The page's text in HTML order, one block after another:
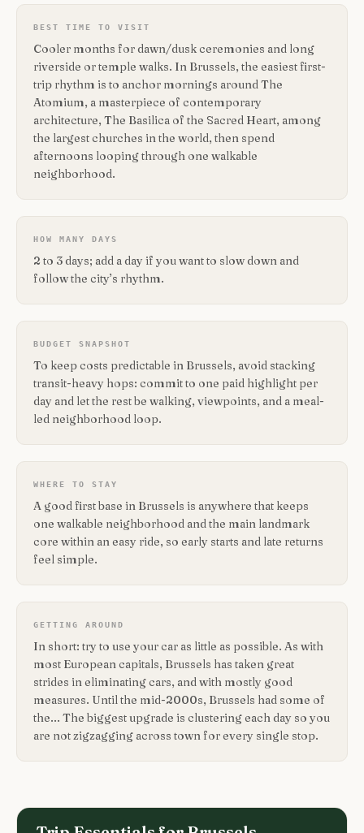
BEST TIME TO VISIT
Cooler months for dawn/dusk ceremonies and long
riverside or temple walks. In Brussels, the easiest first-
trip rhythm is to anchor mornings around The
Atomium, a masterpiece of contemporary
architecture, The Basilica of the Sacred Heart, among
the largest churches in the world, then spend
afternoons looping through one walkable
neighborhood.
HOW MANY DAYS
2 to 3 days; add a day if you want to slow down and
follow the city’s rhythm.
BUDGET SNAPSHOT
To keep costs predictable in Brussels, avoid stacking
transit-heavy hops: commit to one paid highlight per
day and let the rest be walking, viewpoints, and a meal-
led neighborhood loop.
WHERE TO STAY
A good first base in Brussels is anywhere that keeps
one walkable neighborhood and the main landmark
core within an easy ride, so early starts and late returns
feel simple.
GETTING AROUND
In short: try to use your car as little as possible. As with
most European capitals, Brussels has taken great
strides in eliminating cars, and with mostly good
measures. Until the mid-2000s, Brussels had some of
the... The biggest upgrade is clustering each day so you
are not zigzagging across town for every single stop.